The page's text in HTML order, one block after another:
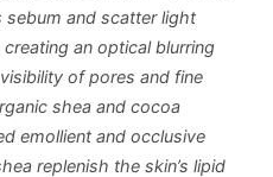
and scatter light
an optical blurring
of pores and fine
shea and cocoa
emollient and occlusive
replenish the skin’s lipid